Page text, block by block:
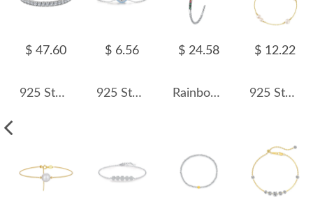
$ 47.60
925 Sterling Silver 5mm Round Zirconia Tennis Bracelet 100100144
$ 6.56
925 Sterling Silver Turquoise Evil Eye Bracelet 100100209
$ 24.58
Rainbow Zirconia Simple Cuff Bangles 100200004
$ 12.22
925 Sterling Silver Pearl Dainty Chain Bracelet 100500036